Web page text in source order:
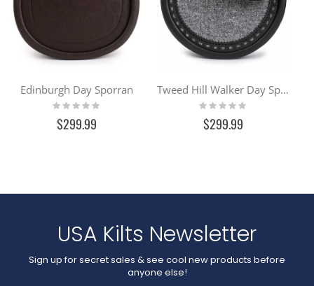
Edinburgh Day Sporran
Rating:
0%
$299.99
Tweed Hill Walker Day Sporran
Rating:
0%
$299.99
USA Kilts Newsletter
Sign up for secret sales & see cool new products before
anyone else!